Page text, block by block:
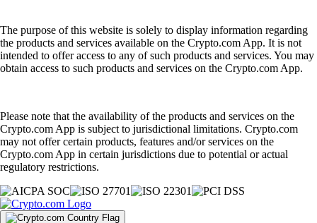
The purpose of this website is solely to display information regarding
the products and services available on the Crypto.com App. It is not
intended to offer access to any of such products and services. You may
obtain access to such products and services on the Crypto.com App.
Please note that the availability of the products and services on the
Crypto.com App is subject to jurisdictional limitations. Crypto.com
may not offer certain products, features and/or services on the
Crypto.com App in certain jurisdictions due to potential or actual
regulatory restrictions.